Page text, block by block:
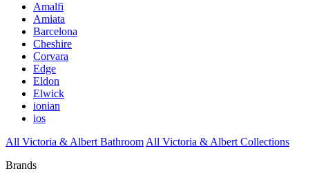
Amalfi
Amiata
Barcelona
Cheshire
Corvara
Edge
Eldon
Elwick
ionian
ios
All Victoria & Albert Bathroom All Victoria & Albert Collections
Brands